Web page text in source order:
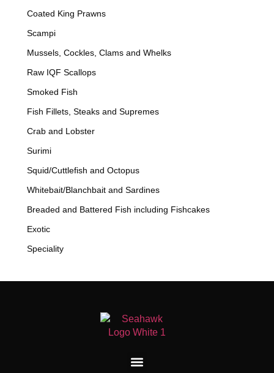
Coated King Prawns
Scampi
Mussels, Cockles, Clams and Whelks
Raw IQF Scallops
Smoked Fish
Fish Fillets, Steaks and Supremes
Crab and Lobster
Surimi
Squid/Cuttlefish and Octopus
Whitebait/Blanchbait and Sardines
Breaded and Battered Fish including Fishcakes
Exotic
Speciality